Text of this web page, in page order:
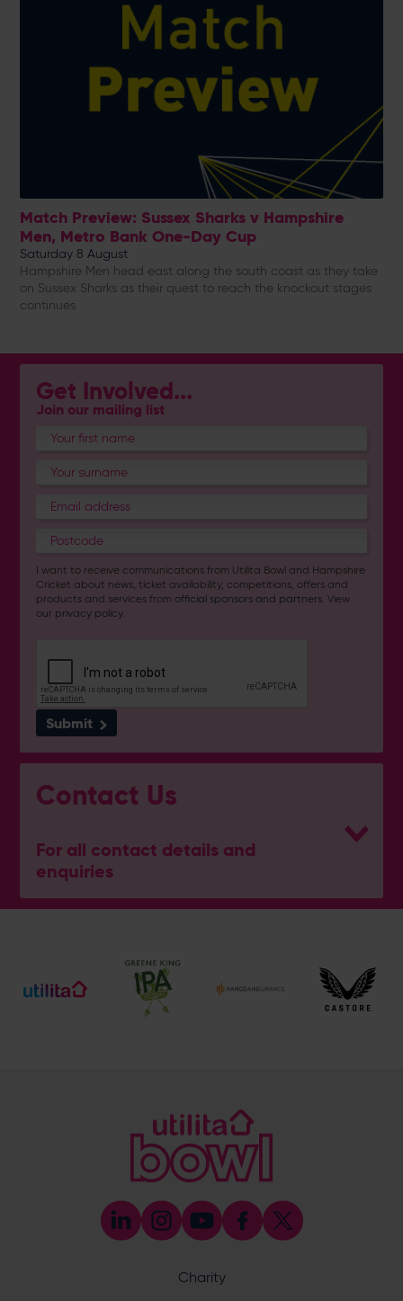
Match Preview: Sussex Sharks v Hampshire
Men, Metro Bank One-Day Cup
Saturday 8 August
Hampshire Men head east along the south coast as they take
on Sussex Sharks as their quest to reach the knockout stages
continues
Get Involved...
Join our mailing list
I want to receive communications from Utilita Bowl and Hampshire
Cricket about news, ticket availability, competitions, offers and
products and services fromofficial sponsors and partners . View
our privacy policy.
Submit
Contact Us
For all contact details and
enquiries
Botley Road, West End, Southampton, Hampshire,
SO30 3XH
What does your enquiry relate to?
Charity